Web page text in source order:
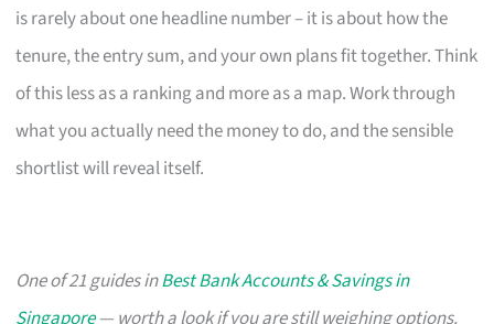
is rarely about one headline number – it is about how the
tenure, the entry sum, and your own plans fit together. Think
of this less as a ranking and more as a map. Work through
what you actually need the money to do, and the sensible
shortlist will reveal itself.
One of 21 guides inBest Bank Accounts & Savings in
Singapore— worth a look if you are still weighing options.